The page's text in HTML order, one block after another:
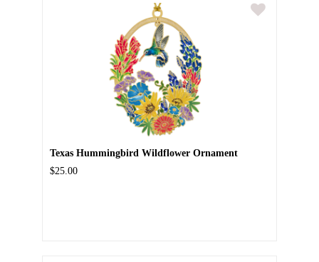
Texas Hummingbird Wildflower Ornament
$25.00